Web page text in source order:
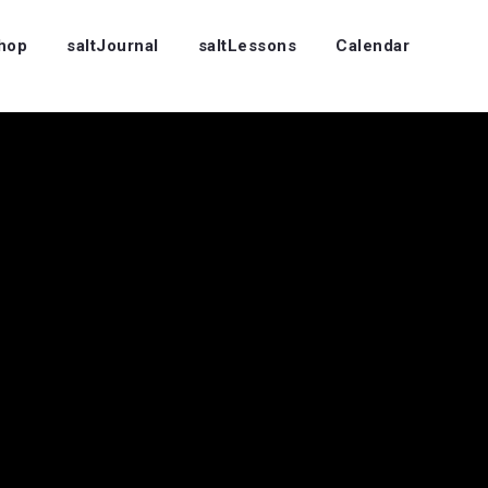
saltJournal saltLessons Calendar